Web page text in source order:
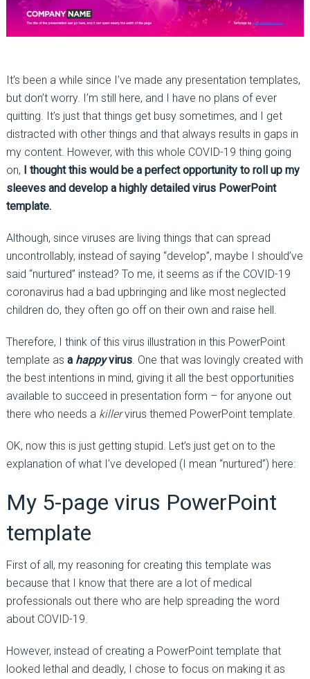
It’s been a while since I’ve made any presentation templates,
but don’t worry. I’m still here, and I have no plans of ever
quitting. It’s just that things get busy sometimes, and I get
distracted with other things and that always results in gaps in
my content. However, with this whole COVID-19 thing going
on, I thought this would be a perfect opportunity to roll up my
sleeves and develop a highly detailed virus PowerPoint
template.
Although, since viruses are living things that can spread
uncontrollably, instead of saying “develop”, maybe I should’ve
said “nurtured” instead? To me, it seems as if the COVID-19
coronavirus had a bad upbringing and like most neglected
children do, they often go off on their own and raise hell.
Therefore, I think of this virus illustration in this PowerPoint
template as a happyvirus. One that was lovingly created with
the best intentions in mind, giving it all the best opportunities
available to succeed in presentation form – for anyone out
there who needs a killervirus themed PowerPoint template.
OK, now this is just getting stupid. Let’s just get on to the
explanation of what I’ve developed (I mean “nurtured”) here:
My 5-page virus PowerPoint
template
First of all, my reasoning for creating this template was
because that I know that there are a lot of medical
professionals out there who are help spreading the word
about COVID-19.
However, instead of creating a PowerPoint template that
looked lethal and deadly, I chose to focus on making it as